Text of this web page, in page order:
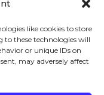
like cookies to store
to these technologies will
or unique IDs on
may adversely affect
and ID-
on the
is